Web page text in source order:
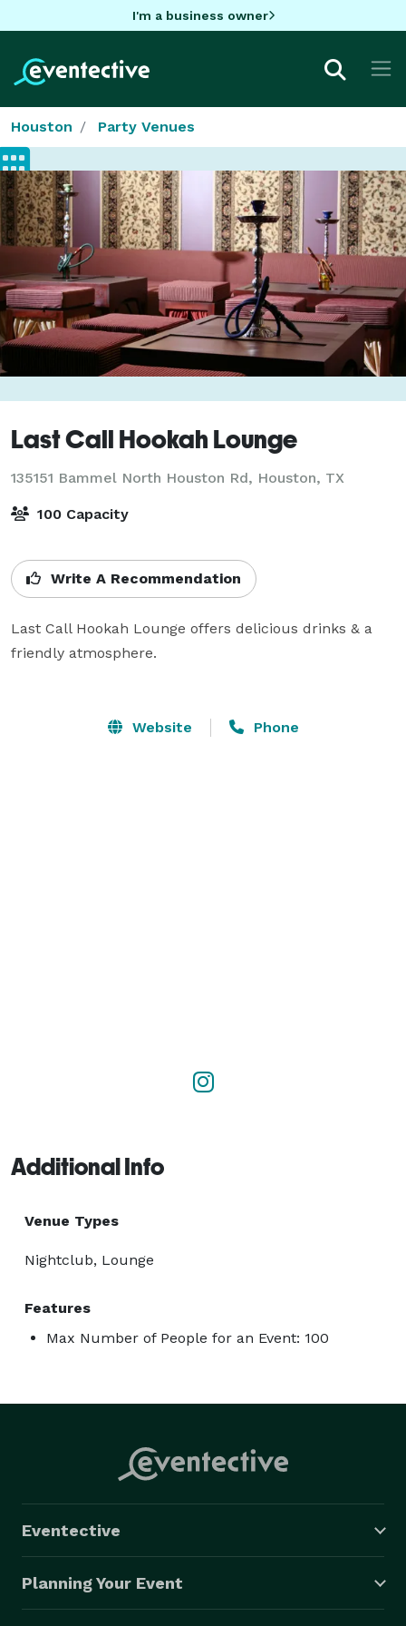
I'm a business owner
Houston Party Venues
Last Call Hookah Lounge
135151 Bammel North Houston Rd, Houston, TX
100 Capacity
Write A Recommendation
Last Call Hookah Lounge offers delicious drinks & a
friendly atmosphere.
Website Phone
Additional Info
Venue Types
Nightclub, Lounge
Features
Max Number of People for an Event: 100
Eventective
Planning Your Event